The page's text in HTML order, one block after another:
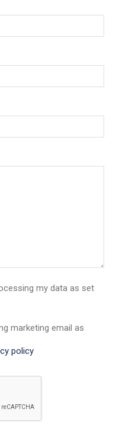
my data as set
marketing email as
policy